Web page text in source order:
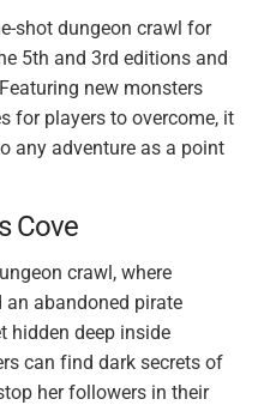
shot dungeon crawl for
5th and 3rd editions and
new monsters
for players to overcome, it
any adventure as a point
Cove
crawl, where
an abandoned pirate
hidden deep inside
can find dark secrets of
her followers in their